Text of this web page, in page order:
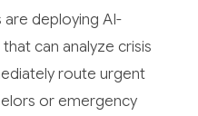
deploying AI-
can analyze crisis
route urgent
or emergency